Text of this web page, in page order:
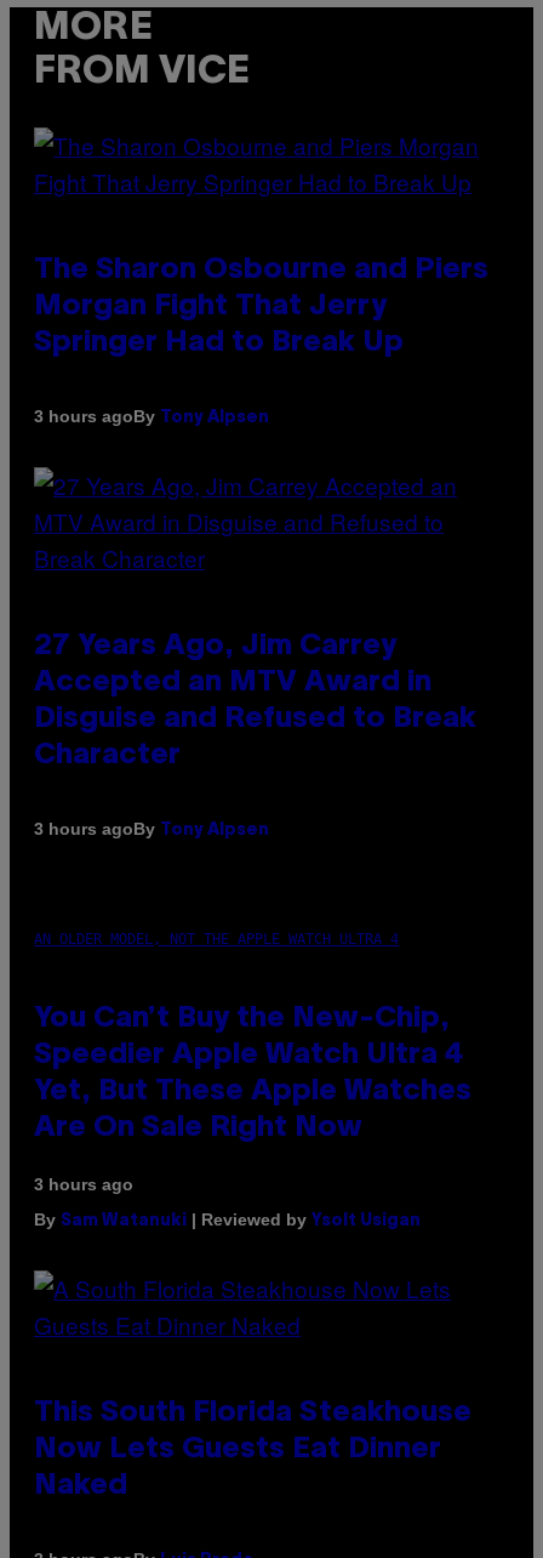
MORE
FROM VICE
The Sharon Osbourne and Piers
Morgan Fight That Jerry
Springer Had to Break Up
3 hours agoBy Tony Alpsen
27 Years Ago, Jim Carrey
Accepted an MTV Award in
Disguise and Refused to Break
Character
3 hours agoBy Tony Alpsen
AN OLDER MODEL, NOT THE APPLE WATCH ULTRA 4
You Can’t Buy the New-Chip,
Speedier Apple Watch Ultra 4
Yet, But These Apple Watches
Are On Sale Right Now
3 hours ago
By Sam Watanuki | Reviewed by Ysolt Usigan
This South Florida Steakhouse
Now Lets Guests Eat Dinner
Naked